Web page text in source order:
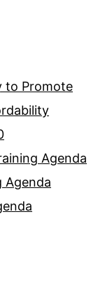
to Promote
Agenda
Agenda